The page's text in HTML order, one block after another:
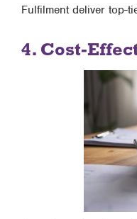
Fulfilment deliver top-
4. Cost-